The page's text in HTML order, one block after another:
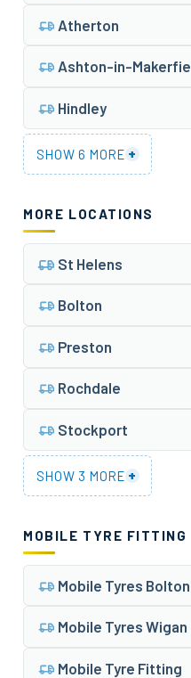
Atherton
Ashton-in-
Hindley
SHOW 6 MORE +
MORE LOCATIONS
St Helens
Bolton
Preston
Rochdale
Stockport
SHOW 3 MORE +
MOBILE TYRE FITTING
Mobile Tyres Bolton
Mobile Tyres Wigan
Mobile Tyre Fitting